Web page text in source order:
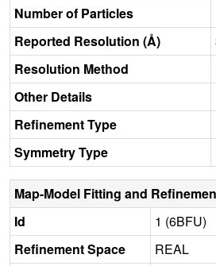
Number of Particles
Reported Resolution (Å)
Resolution Method
Other Details
Refinement Type
Symmetry Type
Map-Model Fitting and
Id
1 (6BFU)
Refinement Space
REAL